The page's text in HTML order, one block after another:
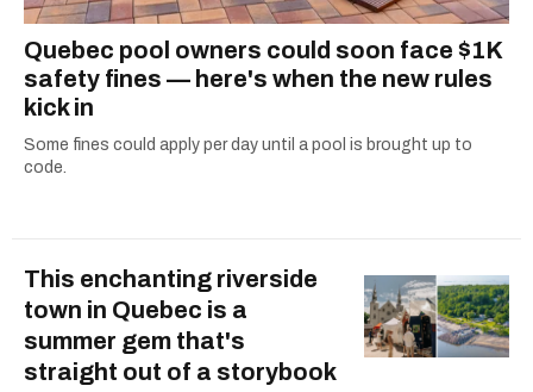
Quebec pool owners could soon face $1K
safety fines — here's when the new rules
kick in
Some fines could apply per day until a pool is brought up to
code.
This enchanting riverside
town in Quebec is a
summer gem that's
straight out of a storybook